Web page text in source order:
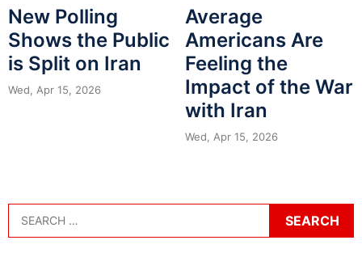
New Polling
Shows the Public
is Split on Iran
Wed, Apr 15, 2026
Average
Americans Are
Feeling the
Impact of the War
with Iran
Wed, Apr 15, 2026